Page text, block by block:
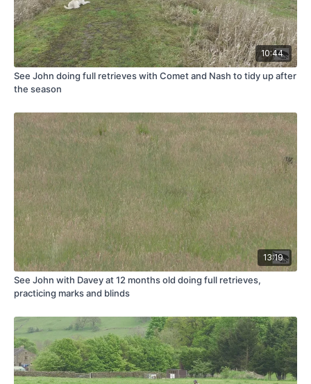
10:44
See John doing full retrieves with Comet and Nash to tidy up after
the season
13:19
See John with Davey at 12 months old doing full retrieves,
practicing marks and blinds